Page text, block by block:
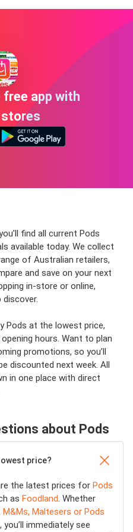
free app with
find all current Pods
available today. We collect
of Australian retailers,
and save on your next
in-store or online,
discover.
Pods at the lowest price,
hours. Want to plan
promotions, so you’ll
discounted next week. All
in one place with direct
about Pods
price?
the latest prices for Pods
as Foodland. Whether
M&Ms, Maltesers or Pods
, you’ll immediately see